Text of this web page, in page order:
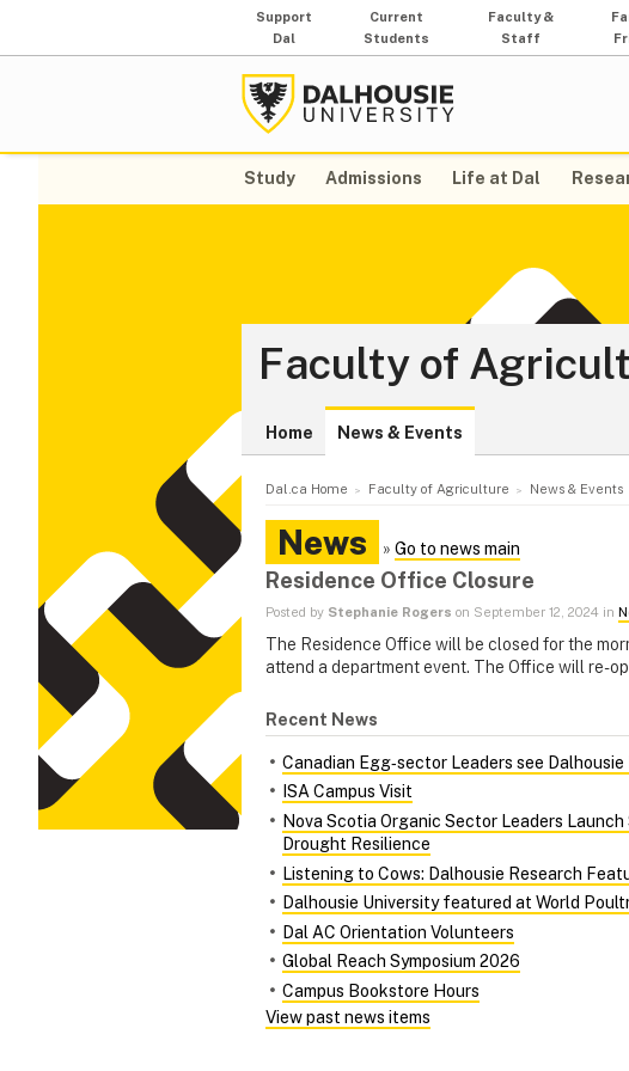
Support
Dal
Current
Students
Faculty &
Staff
Study Admissions Life at Dal
Faculty of
Home News & Events
Dal.ca Home Faculty of Agriculture News & Events
News » Go to news main
Residence Office Closure
Posted by Stephanie Rogers on September 12, 2024 in
The Residence Office will be closed for the
attend a department event. The Office will re-
Recent News
Canadian Egg‑sector Leaders see
ISA Campus Visit
Nova Scotia Organic Sector Leaders
Drought Resilience
Listening to Cows: Dalhousie Research
Dalhousie University featured at World
Dal AC Orientation Volunteers
Global Reach Symposium 2026
Campus Bookstore Hours
View past news items